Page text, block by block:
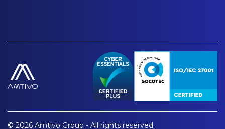
© 2026 Amtivo Group - All rights reserved.